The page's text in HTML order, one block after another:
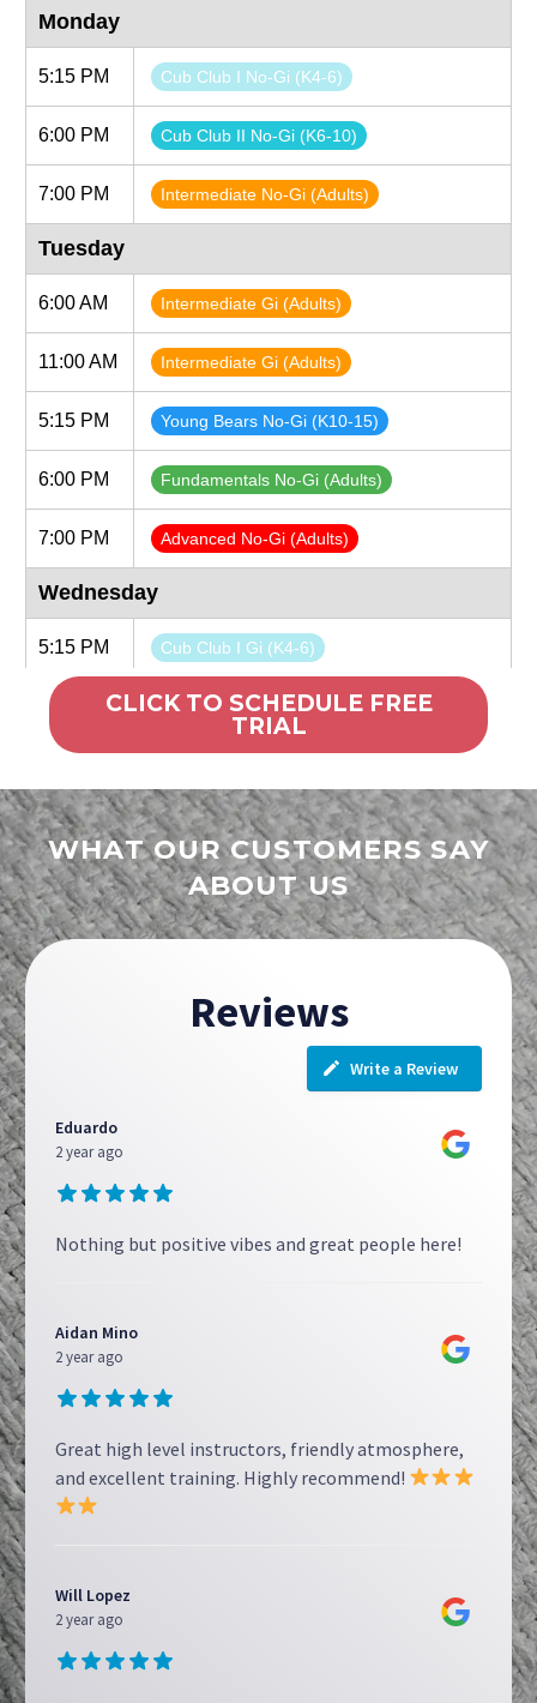
CLICK TO SCHEDULE FREE
TRIAL
WHAT OUR CUSTOMERS SAY
ABOUT US
Reviews
Write a Review
Eduardo
2 year ago
Nothing but positive vibes and great people here!
Aidan Mino
2 year ago
Great high level instructors, friendly atmosphere,
and excellent training. Highly recommend!
Will Lopez
2 year ago